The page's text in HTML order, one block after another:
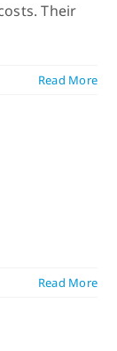
Their
Read More
Read More